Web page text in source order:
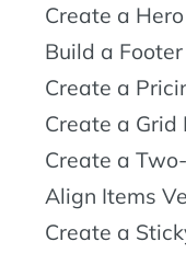
Create a
Build a Footer
Create a
Create a Grid
Create a
Align Items
Create a